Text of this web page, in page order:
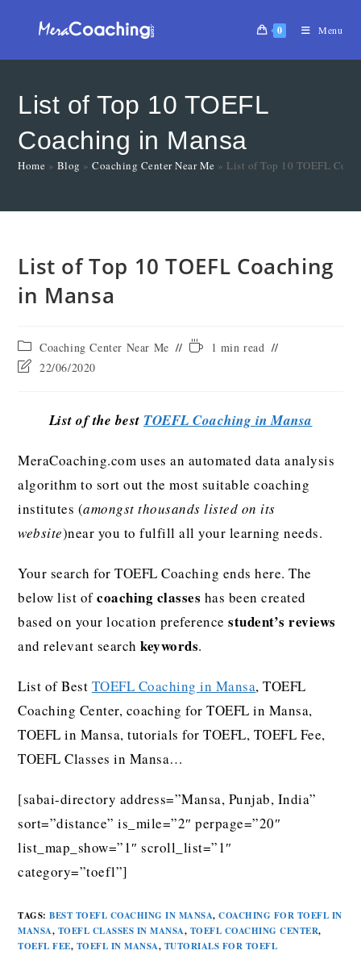
0 Menu
List of Top 10 TOEFL
Coaching in Mansa
Home » Blog »Coaching Center Near Me » List of Top 10 TOEFL
List of Top 10 TOEFL Coaching
in Mansa
Coaching Center Near Me
1 min read
22/06/2020
List of the best TOEFL Coaching in Mansa
MeraCoaching.com uses an automated data analysis
algorithm to sort out the most suitable coaching
institutes (amongst thousands listed on its
website)near you to fulfill all your learning needs.
Your search for TOEFL Coaching ends here. The
below list ofcoaching classes has been created
based on your location preferencestudent’s reviews
and relevant searchkeywords.
List of Best TOEFL Coaching in Mansa, TOEFL
Coaching Center, coaching for TOEFL in Mansa,
TOEFL in Mansa, tutorials for TOEFL, TOEFL Fee,
TOEFL Classes in Mansa…
[sabai-directory address=”Mansa, Punjab, India”
sort=”distance” is_mile=”2″ perpage=”20″
list_map_show=”1″ scroll_list=”1″
category=”toefl”]
TAGS:BEST TOEFL COACHING IN MANSA, COACHING FOR TOEFL IN
MANSA, TOEFL CLASSES IN MANSA, TOEFL COACHING CENTER,
TOEFL FEE, TOEFL IN MANSA, TUTORIALS FOR TOEFL